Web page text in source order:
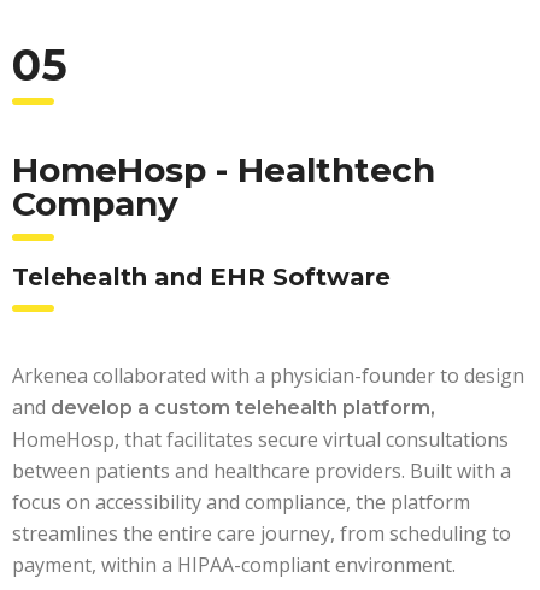
05
HomeHosp - Healthtech
Company
Telehealth and EHR Software
Arkenea collaborated with a physician-founder to design
and develop a custom telehealth platform,
HomeHosp, that facilitates secure virtual consultations
between patients and healthcare providers. Built with a
focus on accessibility and compliance, the platform
streamlines the entire care journey, from scheduling to
payment, within a HIPAA-compliant environment.